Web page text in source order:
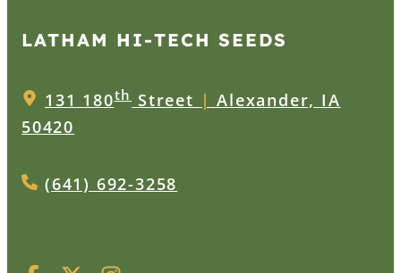
LATHAM HI‑TECH SEEDS
131 180thStreet | Alexander, IA
50420
(641) 692-3258